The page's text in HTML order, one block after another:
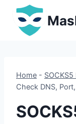
Skip
content
Home - SOCKS5
Check DNS,